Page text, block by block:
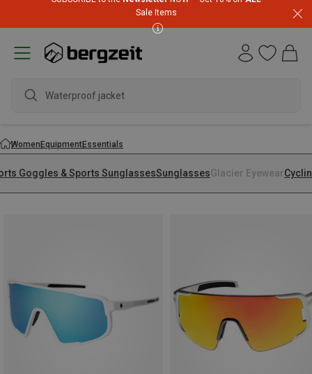
Sale Items
Waterproof jacket
WomenEquipmentEssentials
Goggles & Sports SunglassesSunglassesGlacier Eyewear